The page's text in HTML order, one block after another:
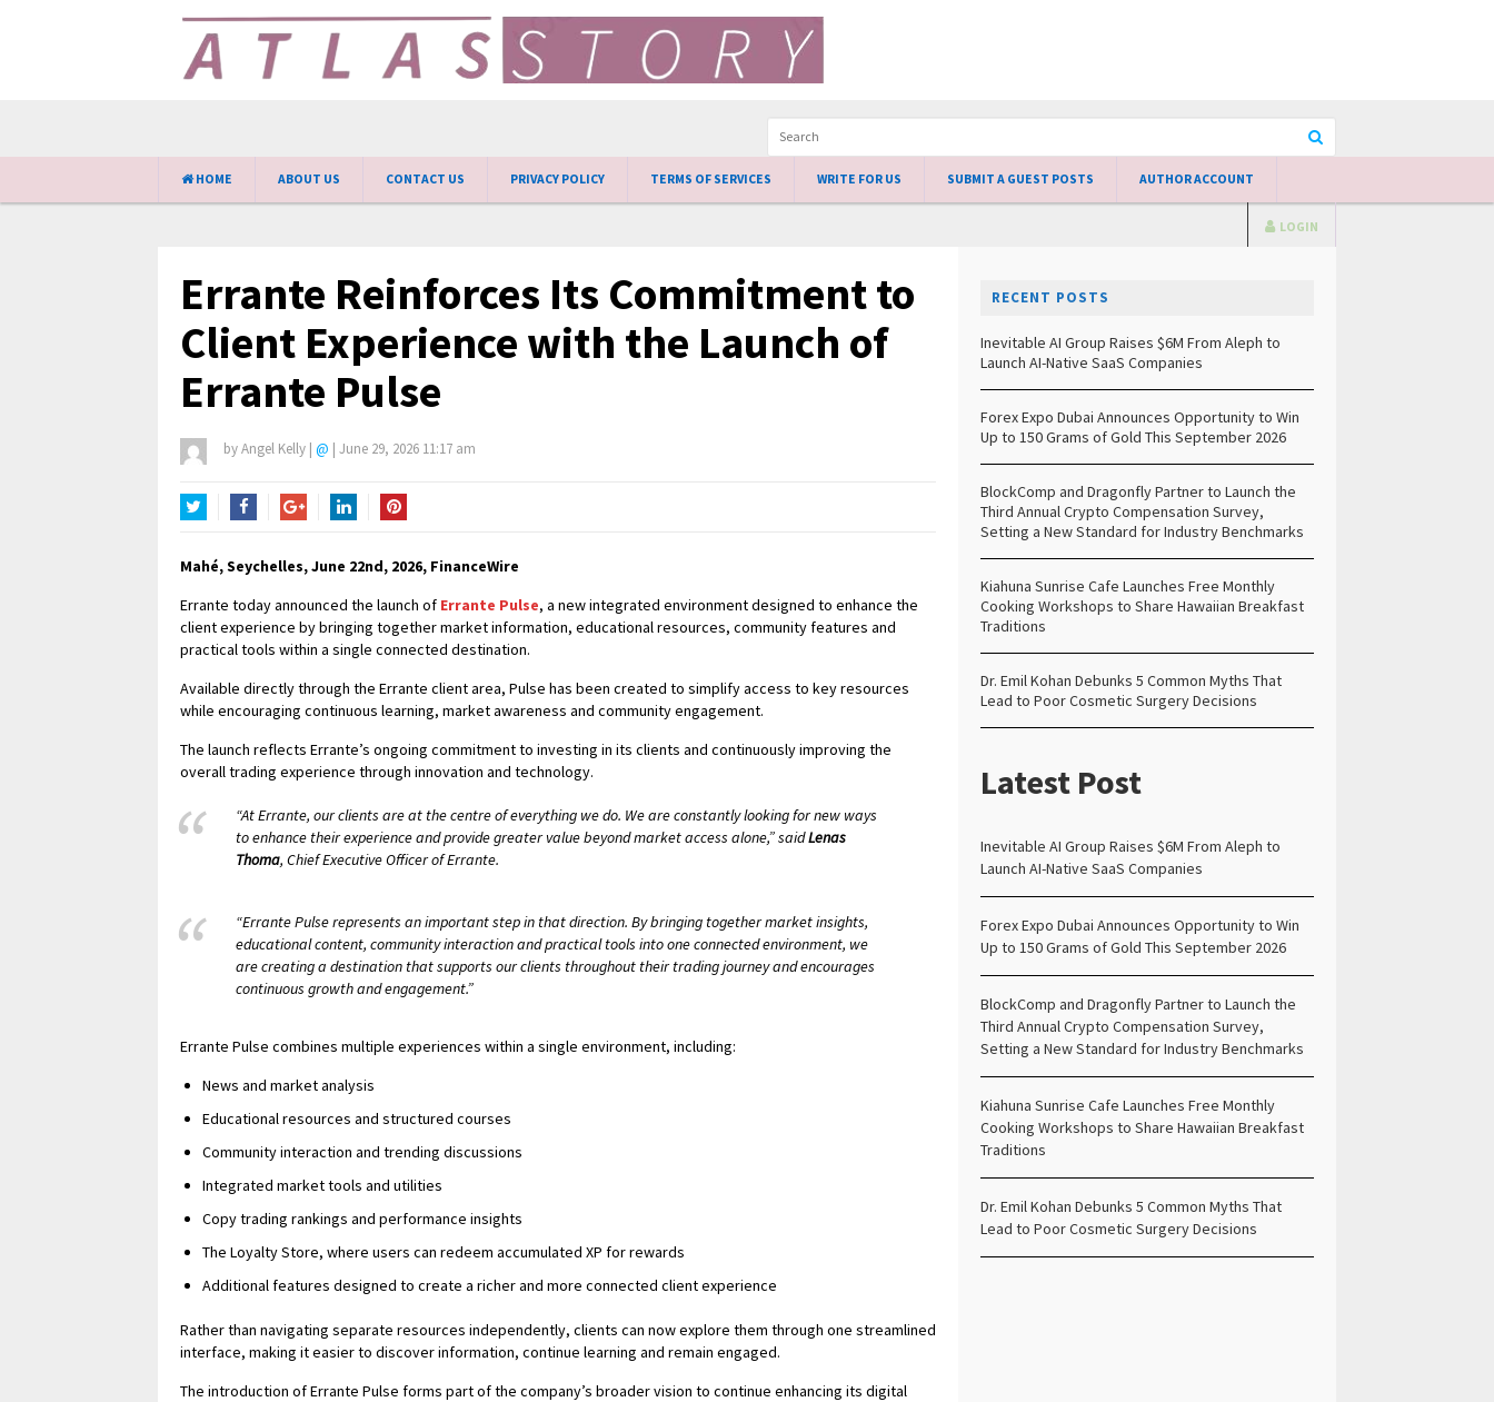
HOME ABOUT US CONTACT US PRIVACY POLICY TERMS OF SERVICES WRITE FOR US SUBMIT A GUEST POSTS AUTHOR ACCOUNT
LOGIN
Errante Reinforces Its Commitment to
Client Experience with the Launch of
Errante Pulse
byAngel Kelly | @ | June 29, 2026 11:17 am
Mahé, Seychelles, June 22nd, 2026, FinanceWire
Errante today announced the launch of Errante Pulse, a new integrated environment designed to enhance the
client experience by bringing together market information, educational resources, community features and
practical tools within a single connected destination.
Available directly through the Errante client area, Pulse has been created to simplify access to key resources
while encouraging continuous learning, market awareness and community engagement.
The launch reflects Errante’s ongoing commitment to investing in its clients and continuously improving the
overall trading experience through innovation and technology.
“At Errante, our clients are at the centre of everything we do. We are constantly looking for new ways
to enhance their experience and provide greater value beyond market access alone,” saidLenas
Thoma, Chief Executive Officer of Errante.
“Errante Pulse represents an important step in that direction. By bringing together market insights,
educational content, community interaction and practical tools into one connected environment, we
are creating a destination that supports our clients throughout their trading journey and encourages
continuous growth and engagement.”
Errante Pulse combines multiple experiences within a single environment, including:
News and market analysis
Educational resources and structured courses
Community interaction and trending discussions
Integrated market tools and utilities
Copy trading rankings and performance insights
The Loyalty Store, where users can redeem accumulated XP for rewards
Additional features designed to create a richer and more connected client experience
Rather than navigating separate resources independently, clients can now explore them through one streamlined
interface, making it easier to discover information, continue learning and remain engaged.
The introduction of Errante Pulse forms part of the company’s broader vision to continue enhancing its digital
RECENT POSTS
Inevitable AI Group Raises $6M From Aleph to
Launch AI-Native SaaS Companies
Forex Expo Dubai Announces Opportunity to Win
Up to 150 Grams of Gold This September 2026
BlockComp and Dragonfly Partner to Launch the
Third Annual Crypto Compensation Survey,
Setting a New Standard for Industry Benchmarks
Kiahuna Sunrise Cafe Launches Free Monthly
Cooking Workshops to Share Hawaiian Breakfast
Traditions
Dr. Emil Kohan Debunks 5 Common Myths That
Lead to Poor Cosmetic Surgery Decisions
Latest Post
Inevitable AI Group Raises $6M From Aleph to
Launch AI-Native SaaS Companies
Forex Expo Dubai Announces Opportunity to Win
Up to 150 Grams of Gold This September 2026
BlockComp and Dragonfly Partner to Launch the
Third Annual Crypto Compensation Survey,
Setting a New Standard for Industry Benchmarks
Kiahuna Sunrise Cafe Launches Free Monthly
Cooking Workshops to Share Hawaiian Breakfast
Traditions
Dr. Emil Kohan Debunks 5 Common Myths That
Lead to Poor Cosmetic Surgery Decisions